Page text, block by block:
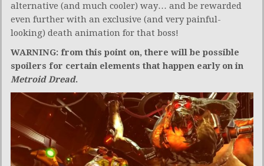
alternative (and much cooler) way… and be rewarded
even further with an exclusive (and very painful-
looking) death animation for that boss!
WARNING: from this point on, there will be possible
spoilers for certain elements that happen early on in
Metroid Dread.